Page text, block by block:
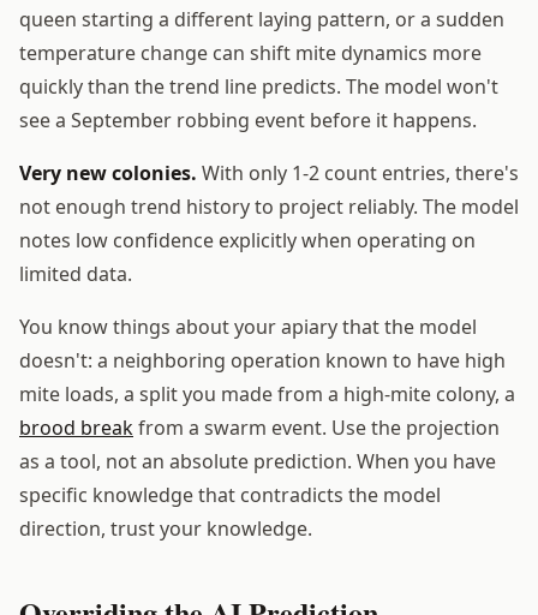
queen starting a different laying pattern, or a sudden
temperature change can shift mite dynamics more
quickly than the trend line predicts. The model won't
see a September robbing event before it happens.
Very new colonies. With only 1-2 count entries, there's
not enough trend history to project reliably. The model
notes low confidence explicitly when operating on
limited data.
You know things about your apiary that the model
doesn't: a neighboring operation known to have high
mite loads, a split you made from a high-mite colony, a
brood breakfrom a swarm event. Use the projection
as a tool, not an absolute prediction. When you have
specific knowledge that contradicts the model
direction, trust your knowledge.